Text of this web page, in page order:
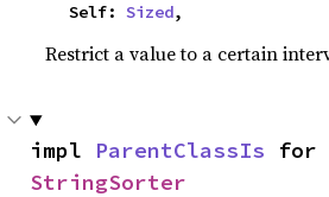
    Self:
Sized,
Restrict a value to a certain
impl ParentClassIs
StringSorter